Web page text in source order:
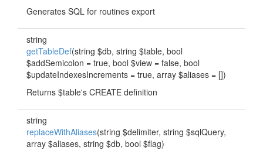
Generates SQL for routines export
string
getTableDef(string $db, string $table, bool
$addSemicolon = true, bool $view = false, bool
$updateIndexesIncrements = true, array $aliases = [])
Returns $table's CREATE definition
string
replaceWithAliases(string $delimiter, string $sqlQuery,
array $aliases, string $db, bool $flag)